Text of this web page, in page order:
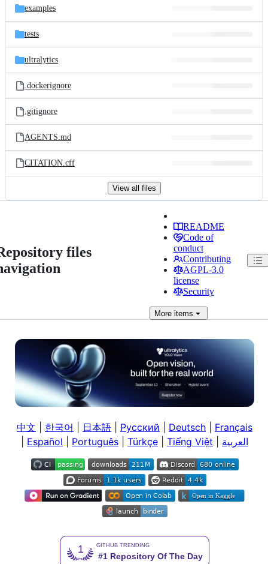
examples
tests
ultralytics
.dockerignore
.gitignore
AGENTS.md
CITATION.cff
View all files
files
README
Code of
conduct
Contributing
AGPL-3.0
license
Security
Moreitems
中文 한국어 日本語 Русский Deutsch
Français
Español Português Türkçe Tiếng Việt العربية